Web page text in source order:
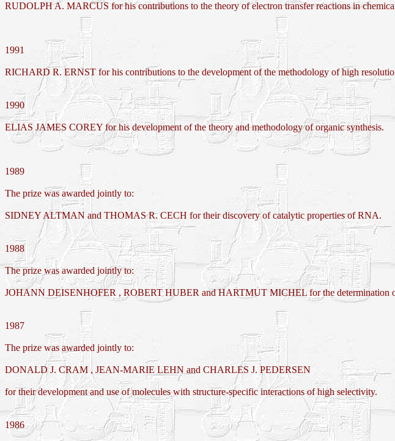
RUDOLPH A. MARCUS for his contributions to the theory of electron transfer reactions in
1991
RICHARD R. ERNST for his contributions to the development of the methodology of high
1990
ELIAS JAMES COREY for his development of the theory and methodology of organic synthesis.
1989
The prize was awarded jointly to:
SIDNEY ALTMAN and THOMAS R. CECH for their discovery of catalytic properties of RNA.
1988
The prize was awarded jointly to:
JOHANN DEISENHOFER , ROBERT HUBER and HARTMUT MICHEL for the determination of
1987
The prize was awarded jointly to:
DONALD J. CRAM , JEAN-MARIE LEHN and CHARLES J. PEDERSEN
for their development and use of molecules with structure-specific interactions of high selectivity.
1986